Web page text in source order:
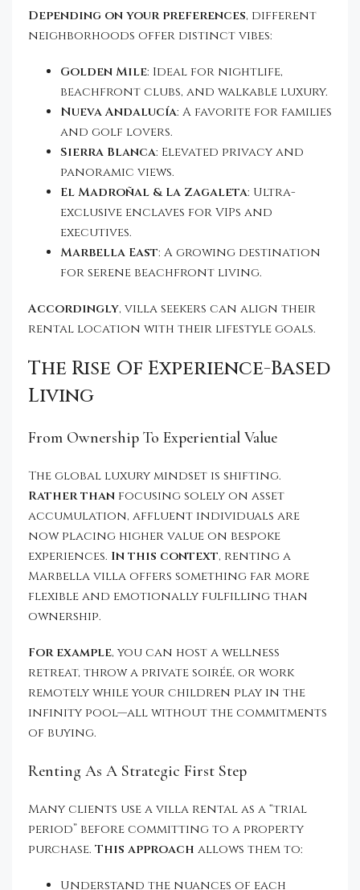
Depending on your preferences, different
neighborhoods offer distinct vibes:
Golden Mile: Ideal for nightlife,
beachfront clubs, and walkable luxury.
Nueva Andalucía: A favorite for families
and golf lovers.
Sierra Blanca: Elevated privacy and
panoramic views.
El Madroñal & La Zagaleta: Ultra-
exclusive enclaves for VIPs and
executives.
Marbella East: A growing destination
for serene beachfront living.
Accordingly, villa seekers can align their
rental location with their lifestyle goals.
The Rise Of Experience-Based
Living
From Ownership To Experiential Value
The global luxury mindset is shifting.
Rather than focusing solely on asset
accumulation, affluent individuals are
now placing higher value on bespoke
experiences. In this context, renting a
Marbella villa offers something far more
flexible and emotionally fulfilling than
ownership.
For example, you can host a wellness
retreat, throw a private soirée, or work
remotely while your children play in the
infinity pool—all without the commitments
of buying.
Renting As A Strategic First Step
Many clients use a villa rental as a “trial
period” before committing to a property
purchase. This approach allows them to:
Understand the nuances of each